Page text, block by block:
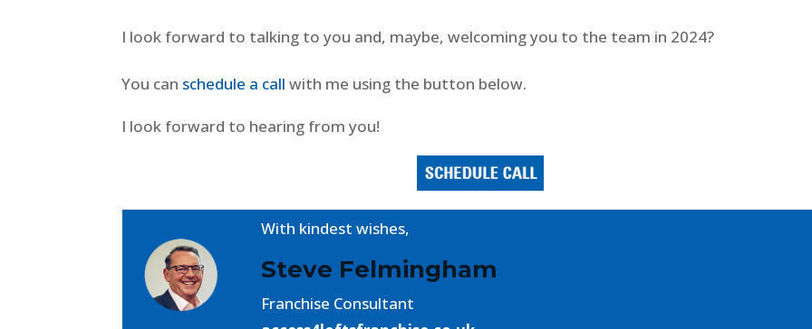
I look forward to talking to you and, maybe, welcoming you to the team in 2024?
You can schedule a call with me using the button below.
I look forward to hearing from you!
With kindest wishes,
Steve Felmingham
Franchise Consultant